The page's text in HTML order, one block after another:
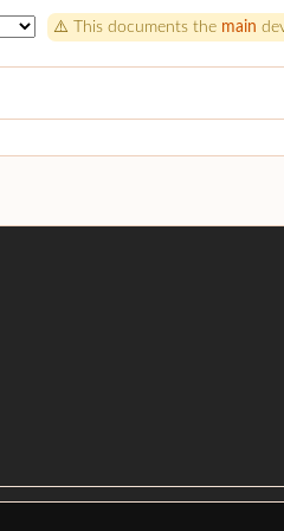
⚠️ This documents the main